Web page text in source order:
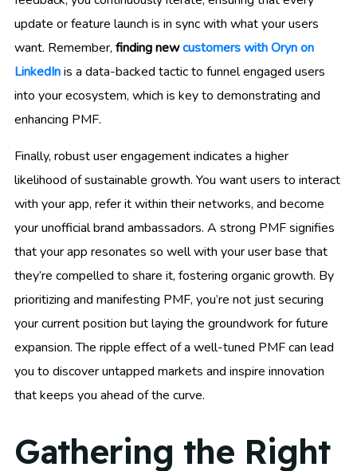
update or feature launch is in sync with what your users
want. Remember, finding newcustomers with Oryn on
LinkedInis a data-backed tactic to funnel engaged users
into your ecosystem, which is key to demonstrating and
enhancing PMF.
Finally, robust user engagement indicates a higher
likelihood of sustainable growth. You want users to interact
with your app, refer it within their networks, and become
your unofficial brand ambassadors. A strong PMF signifies
that your app resonates so well with your user base that
they’re compelled to share it, fostering organic growth. By
prioritizing and manifesting PMF, you’re not just securing
your current position but laying the groundwork for future
expansion. The ripple effect of a well-tuned PMF can lead
you to discover untapped markets and inspire innovation
that keeps you ahead of the curve.
Gathering the Right